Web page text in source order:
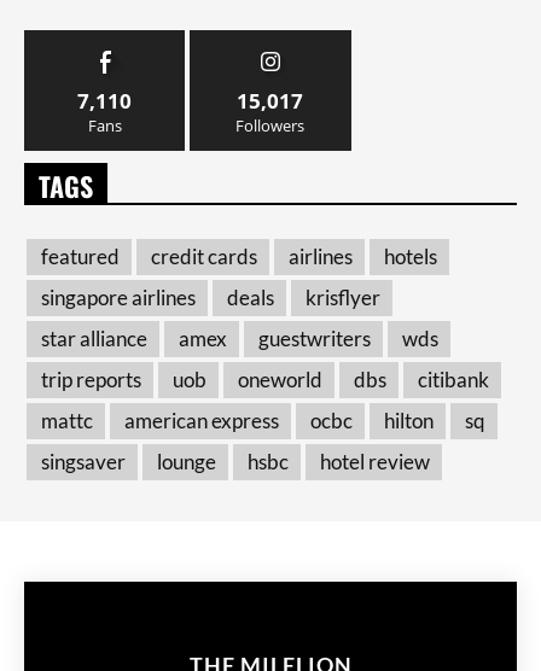
7,110
Fans
15,017
Followers
TAGS
featured credit cards airlines
hotels
singapore airlines
deals
krisflyer
star alliance
amex guestwriters
wds
trip reports
uob oneworld dbs
citibank
mattc
american express ocbc hilton
sq
singsaver
lounge hsbc hotel review
THE MILELION